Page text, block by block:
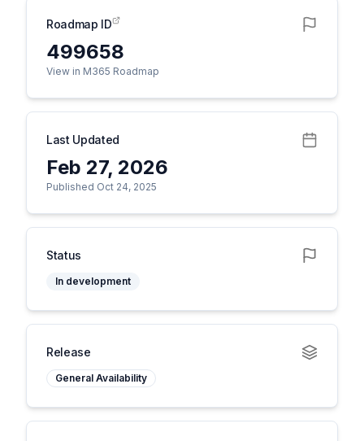
Roadmap ID
499658
View in M365 Roadmap
Last Updated
Feb 27, 2026
Published Oct 24, 2025
Status
In development
Release
General Availability